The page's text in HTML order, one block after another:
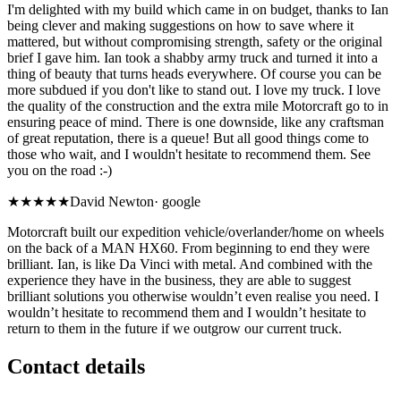
I'm delighted with my build which came in on budget, thanks to Ian
being clever and making suggestions on how to save where it
mattered, but without compromising strength, safety or the original
brief I gave him. Ian took a shabby army truck and turned it into a
thing of beauty that turns heads everywhere. Of course you can be
more subdued if you don't like to stand out. I love my truck. I love
the quality of the construction and the extra mile Motorcraft go to in
ensuring peace of mind. There is one downside, like any craftsman
of great reputation, there is a queue! But all good things come to
those who wait, and I wouldn't hesitate to recommend them. See
you on the road :-)
★★★★★David Newton· google
Motorcraft built our expedition vehicle/overlander/home on wheels
on the back of a MAN HX60. From beginning to end they were
brilliant. Ian, is like Da Vinci with metal. And combined with the
experience they have in the business, they are able to suggest
brilliant solutions you otherwise wouldn’t even realise you need. I
wouldn’t hesitate to recommend them and I wouldn’t hesitate to
return to them in the future if we outgrow our current truck.
Contact details